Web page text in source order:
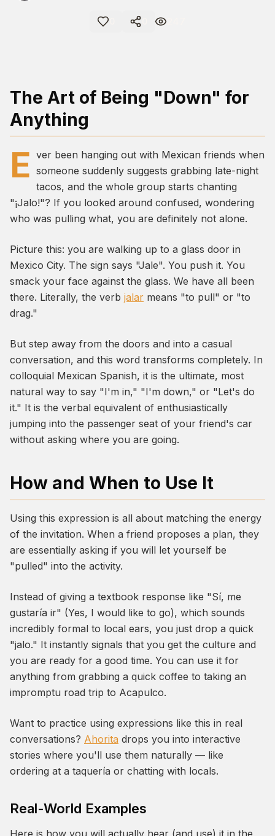
The Art of Being "Down" for
Anything
E ver been hanging out with Mexican friends when
someone suddenly suggests grabbing late-night
tacos, and the whole group starts chanting
"¡Jalo!"? If you looked around confused, wondering
who was pulling what, you are definitely not alone.
Picture this: you are walking up to a glass door in
Mexico City. The sign says "Jale". You push it. You
smack your face against the glass. We have all been
there. Literally, the verb jalar means "to pull" or "to
drag."
But step away from the doors and into a casual
conversation, and this word transforms completely. In
colloquial Mexican Spanish, it is the ultimate, most
natural way to say "I'm in," "I'm down," or "Let's do
it." It is the verbal equivalent of enthusiastically
jumping into the passenger seat of your friend's car
without asking where you are going.
How and When to Use It
Using this expression is all about matching the energy
of the invitation. When a friend proposes a plan, they
are essentially asking if you will let yourself be
"pulled" into the activity.
Instead of giving a textbook response like "Sí, me
gustaría ir" (Yes, I would like to go), which sounds
incredibly formal to local ears, you just drop a quick
"jalo." It instantly signals that you get the culture and
you are ready for a good time. You can use it for
anything from grabbing a quick coffee to taking an
impromptu road trip to Acapulco.
Want to practice using expressions like this in real
conversations? Ahorita drops you into interactive
stories where you'll use them naturally — like
ordering at a taquería or chatting with locals.
Real-World Examples